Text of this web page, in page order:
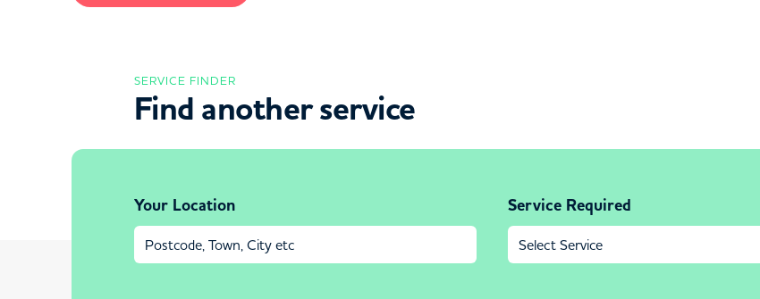
SERVICE FINDER
Find another service
Your Location Service Required